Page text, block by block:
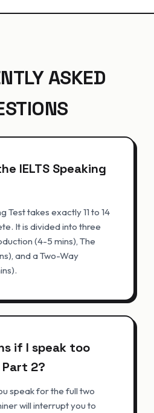
ASKED
IELTS Speaking
Test takes exactly 11 to 14
It is divided into three
(4-5 mins), The
and a Two-Way
if I speak too
Part 2?
speak for the full two
will interrupt you to